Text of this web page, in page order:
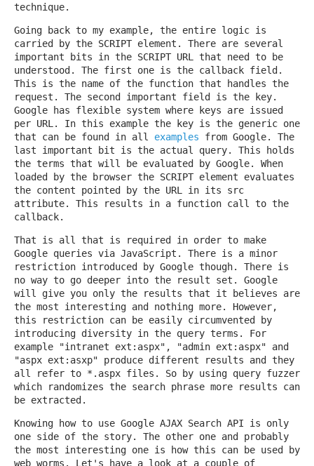
technique.
Going back to my example, the entire logic is
carried by the SCRIPT element. There are several
important bits in the SCRIPT URL that need to be
understood. The first one is the callback field.
This is the name of the function that handles the
request. The second important field is the key.
Google has flexible system where keys are issued
per URL. In this example the key is the generic one
that can be found in all examples from Google. The
last important bit is the actual query. This holds
the terms that will be evaluated by Google. When
loaded by the browser the SCRIPT element evaluates
the content pointed by the URL in its src
attribute. This results in a function call to the
callback.
That is all that is required in order to make
Google queries via JavaScript. There is a minor
restriction introduced by Google though. There is
no way to go deeper into the result set. Google
will give you only the results that it believes are
the most interesting and nothing more. However,
this restriction can be easily circumvented by
introducing diversity in the query terms. For
example "intranet ext:aspx", "admin ext:aspx" and
"aspx ext:asxp" produce different results and they
all refer to *.aspx files. So by using query fuzzer
which randomizes the search phrase more results can
be extracted.
Knowing how to use Google AJAX Search API is only
one side of the story. The other one and probably
the most interesting one is how this can be used by
web worms. Let's have a look at a couple of